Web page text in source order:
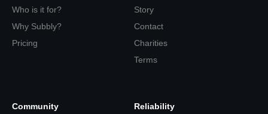
Who is it for?
Why Subbly?
Pricing
Story
Contact
Charities
Terms
Community
Reliability